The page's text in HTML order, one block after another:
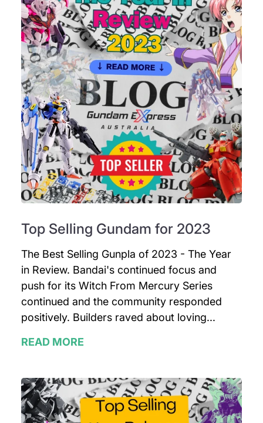
Top Selling Gundam for 2023
The Best Selling Gunpla of 2023 - The Year
in Review. Bandai's continued focus and
push for its Witch From Mercury Series
continued and the community responded
positively. Builders raved about loving...
READ MORE